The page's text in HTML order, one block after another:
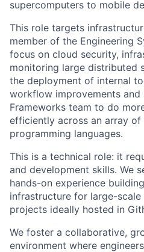
supercomputers to mobile
This role targets
member of the Engineering
focus on cloud security,
monitoring large distributed
the deployment of internal
workflow improvements
Frameworks team to do
efficiently across an array of
programming languages.
This is a technical role: it
and development skills. We
hands-on experience
infrastructure for large-
projects ideally hosted in
We foster a collaborative,
environment where